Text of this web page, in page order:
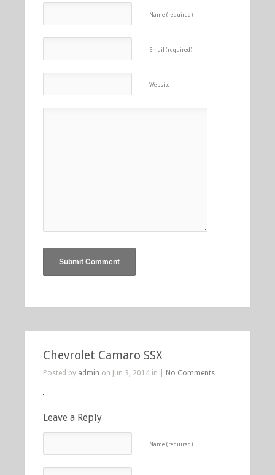
Name (required)
Email (required)
Website
Chevrolet Camaro SSX
Posted by admin on Jun 3, 2014 in | No Comments
Leave a Reply
Name (required)